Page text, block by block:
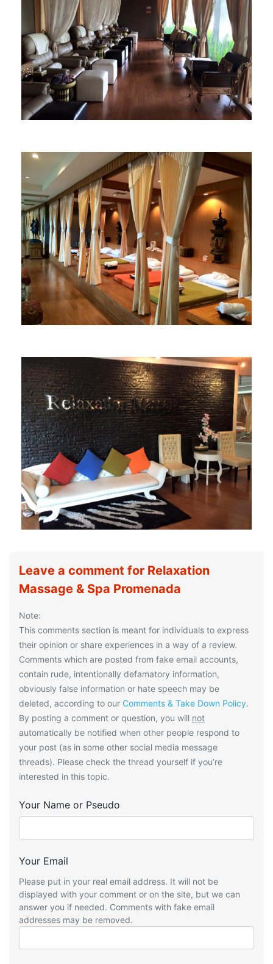
Leave a comment for Relaxation
Massage & Spa Promenada
Note:
This comments section is meant for individuals to express
their opinion or share experiences in a way of a review.
Comments which are posted from fake email accounts,
contain rude, intentionally defamatory information,
obviously false information or hate speech may be
deleted, according to our Comments & Take Down Policy.
By posting a comment or question, you will not
automatically be notified when other people respond to
your post (as in some other social media message
threads). Please check the thread yourself if you’re
interested in this topic.
Your Name or Pseudo
Your Email
Please put in your real email address. It will not be
displayed with your comment or on the site, but we can
answer you if needed. Comments with fake email
addresses may be removed.